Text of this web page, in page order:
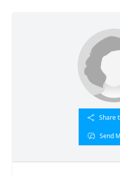
Share
Send